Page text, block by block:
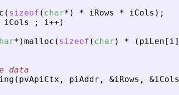
( sizeof ( char* ) * iRows * iCols ) ;
iCols ; i++ )
* )malloc ( sizeof ( char ) * ( piLen [ i]
data
( pvApiCtx , piAddr , &iRows , &iCols